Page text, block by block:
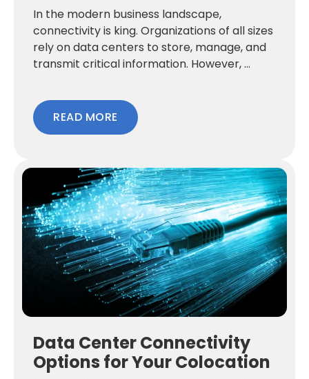
In the modern business landscape,
connectivity is king. Organizations of all sizes
rely on data centers to store, manage, and
transmit critical information. However, ...
READ MORE
Data Center Connectivity
Options for Your Colocation